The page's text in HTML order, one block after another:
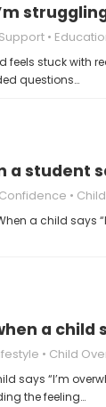
feels stuck with
questions…
a student
a child says
a child
Child
says “I’m
the feeling…